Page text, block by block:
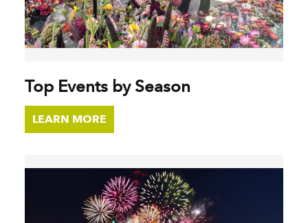
Top Events by Season
LEARN MORE